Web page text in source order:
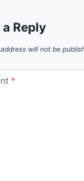
Reply
will not be
*